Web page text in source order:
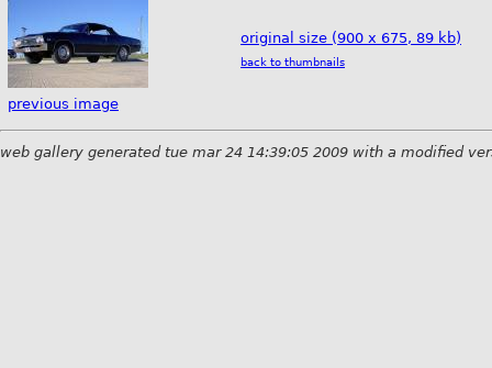
previous image
original size (900 x 675, 89 kb)
back to thumbnails
web gallery generated tue mar 24 14:39:05 2009 with a modified